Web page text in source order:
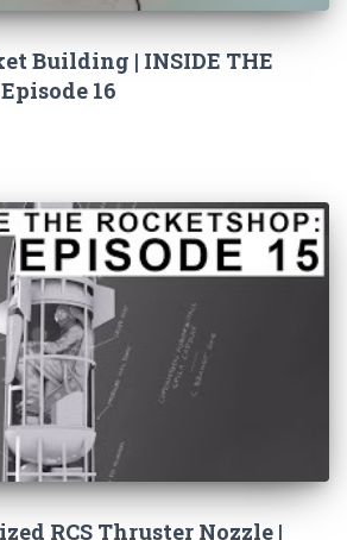
Building | INSIDE THE
16
RCS Thruster Nozzle |